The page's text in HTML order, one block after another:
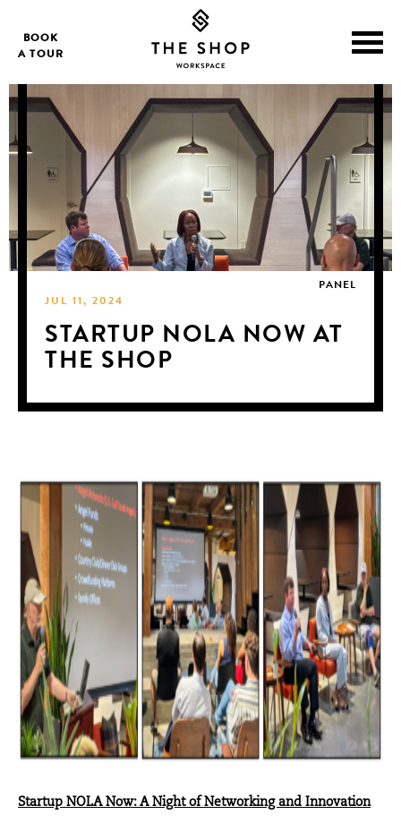
BOOK
A TOUR
PANEL
JUL 11, 2024
STARTUP NOLA NOW AT
THE SHOP
Startup NOLA Now: A Night of Networking and Innovation